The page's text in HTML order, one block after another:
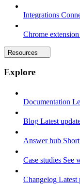
Integrations
Chrome extension
Resources
Explore
Documentation
Blog Latest
Answer hub
Case studies See
Changelog Latest